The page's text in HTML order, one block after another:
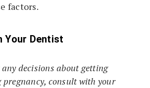
factors.
Your Dentist
decisions about getting
pregnancy, consult with your